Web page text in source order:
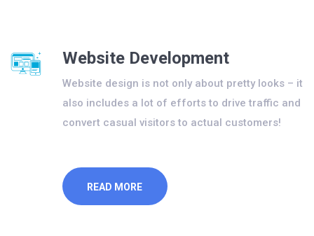
Website Development
Website design is not only about pretty looks – it
also includes a lot of efforts to drive traffic and
convert casual visitors to actual customers!
READ MORE